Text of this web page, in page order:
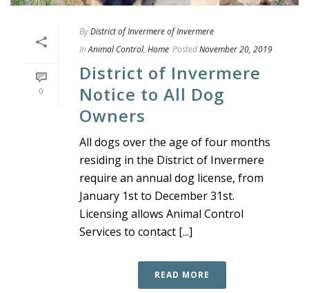
0
ByDistrict of Invermere of Invermere
In Animal Control, Home PostedNovember 20, 2019
District of Invermere
Notice to All Dog
Owners
All dogs over the age of four months
residing in the District of Invermere
require an annual dog license, from
January 1st to December 31st.
Licensing allows Animal Control
Services to contact [...]
READ MORE